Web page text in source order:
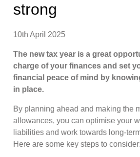
strong
10th April 2025
The new tax year is a great
charge of your finances and set
financial peace of mind by
in place.
By planning ahead and making the
allowances, you can optimise your
liabilities and work towards long-
Here are some key steps to consider: